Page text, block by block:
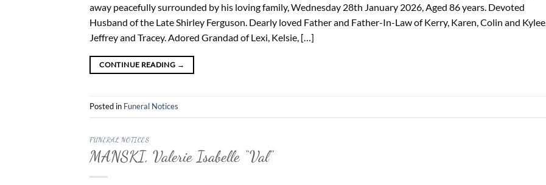
away peacefully surrounded by his loving family, Wednesday 28th January 2026, Aged 86 years. Devoted
Husband of the Late Shirley Ferguson. Dearly loved Father and Father-In-Law of Kerry, Karen, Colin and Kylee,
Jeffrey and Tracey. Adored Grandad of Lexi, Kelsie, […]
CONTINUE READING →
Posted in Funeral Notices
FUNERAL NOTICES
MANSKI, Valerie Isabelle “Val”